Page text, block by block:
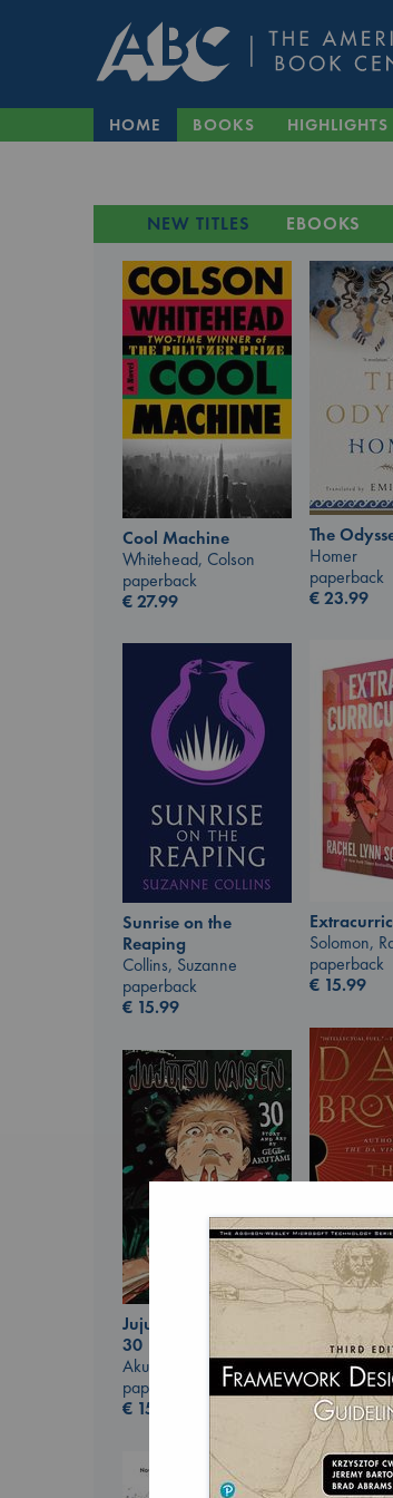
HOME BOOKS HIGHLIGHTS
NEW TITLES EBOOKS
Cool Machine
Whitehead, Colson
paperback
€27.99
The
Homer
paperback
€23.99
Solomon,
paperback
€ 15.99
Sunrise on the
Reaping
Collins, Suzanne
paperback
€ 15.99
The Secret
Brown, Dan
paperback
€16.99
Jujutsu Kaisen, Vol.
30
Akutami, Gege
paperback
€ 15.99